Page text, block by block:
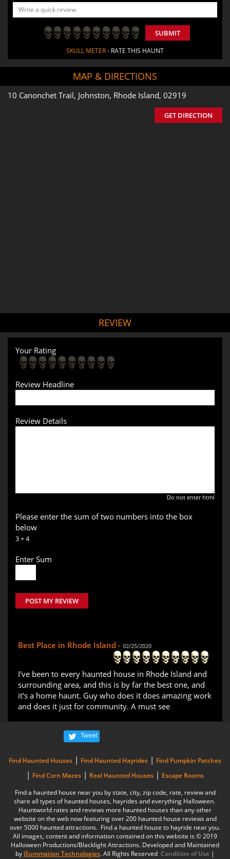
SUBMIT
SKULL METER- RATE THIS HAUNT
MAP & DIRECTIONS
10 Canonchet Trail, Johnston, Rhode Island, 02919
GET DIRECTION
REVIEW
Your Rating
Review Headline
Review Details
Do not enter html
Please enter the sum of two numbers into the box
below
3 + 4
Enter Sum
POST MY REVIEW
Best Place in Rhode Island - 02/25/2020
I've been to every haunted house in Rhode Island and
surrounding area, and this is by far the best one, and
it's a home haunt. Guy who does it does amazing work
and does it just for community. A must see
Tweet
Find Haunted Houses | Find Haunted Hayrides | Find Pumpkin Patches
| Find Corn Mazes | Real Haunted Houses | Escape Rooms
Find a haunted house near you by state, city, zip code, rate, review and
share all types of haunted houses, hayrides and everything Halloween.
Hauntworld rates and reviews more haunted houses than any other
website on the web now featuring over 200 haunted house reviews and
over 5000 haunted attractions. Find a haunted house to hayride near you.
All images, content and information contained on this website is © 2019
Halloween Productions/Blacklight Attractions. Developed and Maintained
by iSummation Technologies. All Rights Reserved Condition of Use |